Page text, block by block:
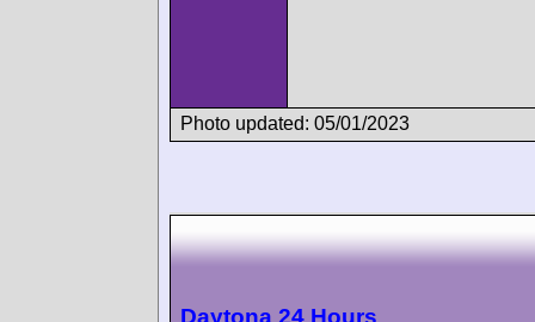
Photo updated: 05/01/2023
Daytona 24 Hours